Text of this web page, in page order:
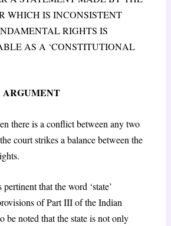
WHICH IS INCONSISTENT
RIGHTS IS
AS A ‘CONSTITUTIONAL
ARGUMENT
there is a conflict between any two
court strikes a balance between the
that the word ‘state’
of Part III of the Indian
be noted that the state is not only